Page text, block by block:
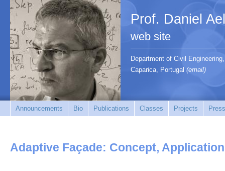
Prof. Daniel
web site
Department of Civil
Caparica, Portugal (email)
Announcements Bio Publications Classes Projects
Adaptive Façade: Concept,